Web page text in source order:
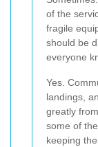
of the
fragile
should be
everyone
Yes.
landings,
greatly
some of
keeping